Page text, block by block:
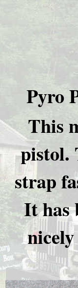
Pyro
This
pistol.
strap
It has